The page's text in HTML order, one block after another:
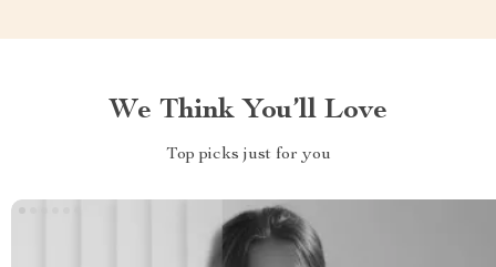
We Think You’ll Love
Top picks just for you